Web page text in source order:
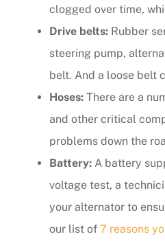
clogged over time,
Drive belts: Rubber
steering pump,
belt. And a loose belt
Hoses: There are a
and other critical
problems down the
Battery: A battery
voltage test, a
your alternator to
our list of 7 reasons